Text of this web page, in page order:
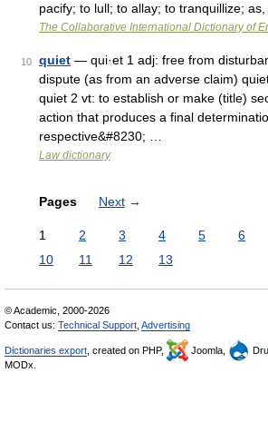
pacify; to lull; to allay; to tranquillize;
The Collaborative International Dictionary of
10 quiet — qui·et 1 adj: free from
dispute (as from an adverse claim)
quiet 2 vt: to establish or make (title)
action that produces a final
respective&#8230; …
Law dictionary
Pages Next →
1 2 3 4 5 6
10
11 12 13
© Academic, 2000-2026
Contact us: Technical Support Advertising
Dictionaries export , created on PHP, Joomla,
MODx.